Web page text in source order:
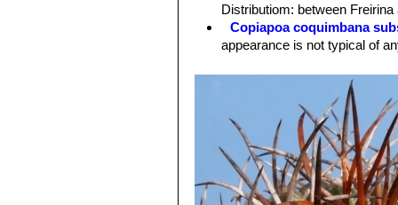
Distributiom: between
Copiapoa coquimbana
appearance is not typical of
Copiapoa coquimbana
and adjacent areas, Rio Elavi.
Copiapoa coquimbana
stronger spines. Distribution:
Copiapoa coquimbana
radial spines are straight
La Serena